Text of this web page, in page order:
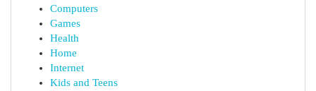
Computers
Games
Health
Home
Internet
Kids and Teens